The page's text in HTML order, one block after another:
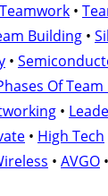
Teamwork •
Building •
•
Of
•
• High Tech
• AVGO •